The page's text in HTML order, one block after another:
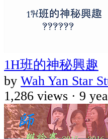
1H班的神秘興趣
by Wah Yan Star
1,286 views · 9